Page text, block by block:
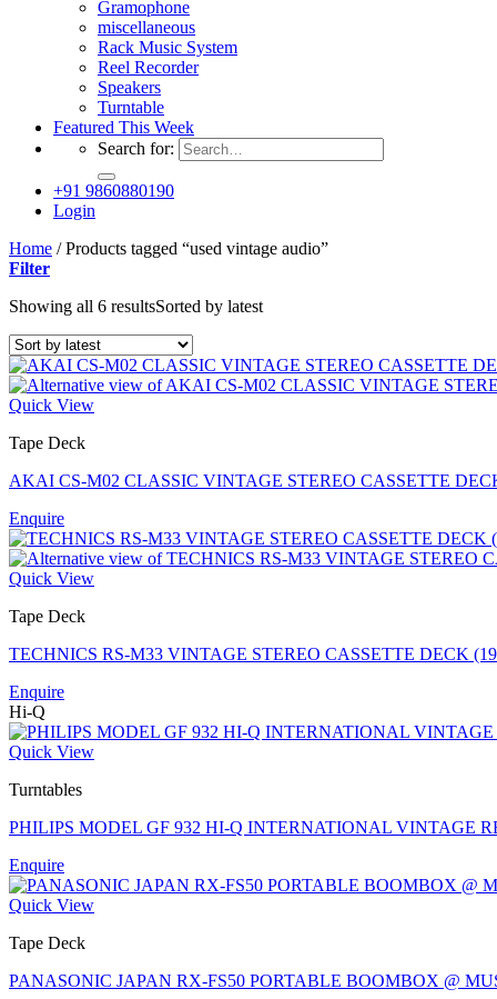
Gramophone
miscellaneous
Rack Music System
Reel Recorder
Speakers
Turntable
Featured This Week
Search for:
+91 9860880190
Login
Home /Products tagged “used vintage audio”
Filter
Showing all 6 resultsSorted by latest
Quick View
Tape Deck
AKAI CS-M02 CLASSIC VINTAGE STEREO CASSETTE
Enquire
Quick View
Tape Deck
TECHNICS RS-M33 VINTAGE STEREO CASSETTE DECK
Enquire
Hi-Q
Quick View
Turntables
PHILIPS MODEL GF 932 HI-Q INTERNATIONAL VINTAGE
Enquire
Quick View
Tape Deck
PANASONIC JAPAN RX-FS50 PORTABLE BOOMBOX @